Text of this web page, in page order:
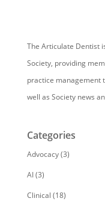
The Articulate Dentist
Society, providing
practice management
well as Society news
Categories
Advocacy(3)
AI(3)
Clinical (18)